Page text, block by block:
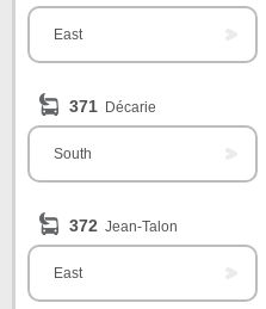
East
371 Décarie
South
372 Jean-Talon
East